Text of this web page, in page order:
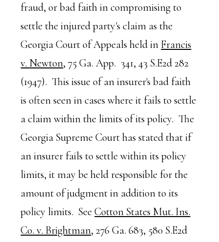
fraud, or bad faith in compromising to
settle the injured party's claim as the
Georgia Court of Appeals held in Francis
v. Newton, 75 Ga. App. 341, 43 S.E2d 282
(1947). This issue of an insurer's bad faith
is often seen in cases where it fails to settle
a claim within the limits of its policy. The
Georgia Supreme Court has stated that if
an insurer fails to settle within its policy
limits, it may be held responsible for the
amount of judgment in addition to its
policy limits. SeeCotton States Mut. Ins.
Co. v. Brightman, 276 Ga. 683, 580 S.E2d